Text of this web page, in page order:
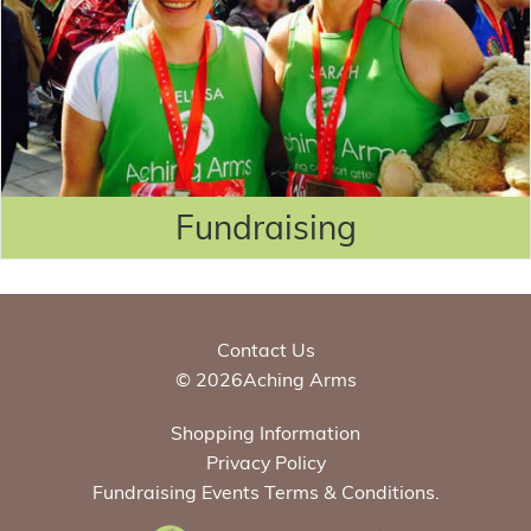
Fundraising
Contact Us
© 2026Aching Arms
Shopping Information
Privacy Policy
Fundraising Events Terms & Conditions.